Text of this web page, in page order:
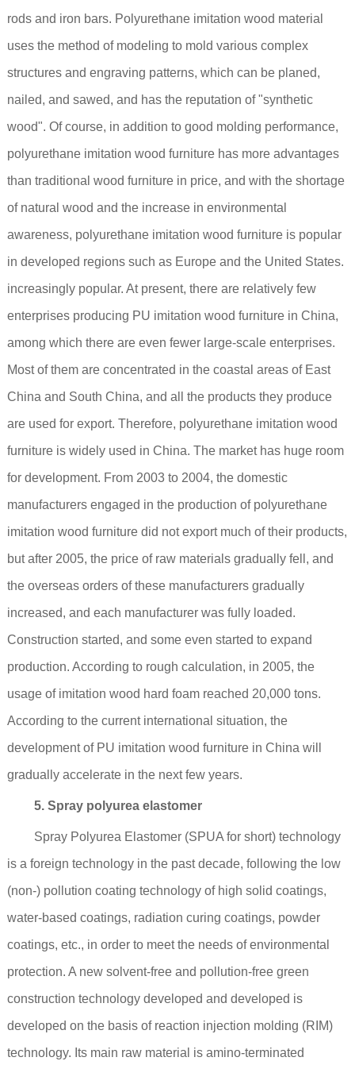
rods and iron bars. Polyurethane imitation wood material
uses the method of modeling to mold various complex
structures and engraving patterns, which can be planed,
nailed, and sawed, and has the reputation of "synthetic
wood". Of course, in addition to good molding performance,
polyurethane imitation wood furniture has more advantages
than traditional wood furniture in price, and with the shortage
of natural wood and the increase in environmental
awareness, polyurethane imitation wood furniture is popular
in developed regions such as Europe and the United States.
increasingly popular. At present, there are relatively few
enterprises producing PU imitation wood furniture in China,
among which there are even fewer large-scale enterprises.
Most of them are concentrated in the coastal areas of East
China and South China, and all the products they produce
are used for export. Therefore, polyurethane imitation wood
furniture is widely used in China. The market has huge room
for development. From 2003 to 2004, the domestic
manufacturers engaged in the production of polyurethane
imitation wood furniture did not export much of their products,
but after 2005, the price of raw materials gradually fell, and
the overseas orders of these manufacturers gradually
increased, and each manufacturer was fully loaded.
Construction started, and some even started to expand
production. According to rough calculation, in 2005, the
usage of imitation wood hard foam reached 20,000 tons.
According to the current international situation, the
development of PU imitation wood furniture in China will
gradually accelerate in the next few years.
5. Spray polyurea elastomer
Spray Polyurea Elastomer (SPUA for short) technology
is a foreign technology in the past decade, following the low
(non-) pollution coating technology of high solid coatings,
water-based coatings, radiation curing coatings, powder
coatings, etc., in order to meet the needs of environmental
protection. A new solvent-free and pollution-free green
construction technology developed and developed is
developed on the basis of reaction injection molding (RIM)
technology. Its main raw material is amino-terminated